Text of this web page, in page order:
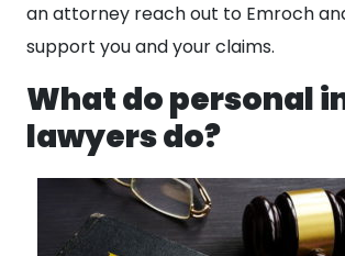
an attorney reach out to Emroch
support you and your claims.
What do personal
lawyers do?